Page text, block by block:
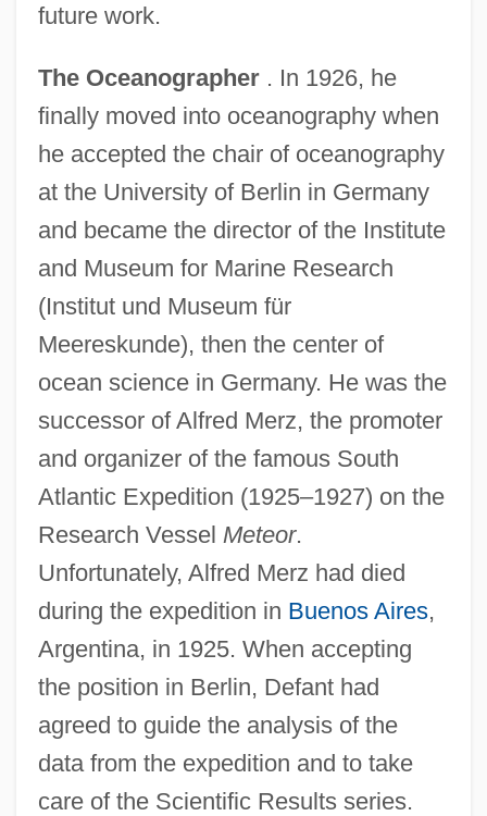
future work.
The Oceanographer. In 1926, he
finally moved into oceanography when
he accepted the chair of oceanography
at the University of Berlin in Germany
and became the director of the Institute
and Museum for Marine Research
(Institut und Museum für
Meereskunde), then the center of
ocean science in Germany. He was the
successor of Alfred Merz, the promoter
and organizer of the famous South
Atlantic Expedition (1925–1927) on the
Research Vessel Meteor.
Unfortunately, Alfred Merz had died
during the expedition in Buenos Aires,
Argentina, in 1925. When accepting
the position in Berlin, Defant had
agreed to guide the analysis of the
data from the expedition and to take
care of the Scientific Results series.